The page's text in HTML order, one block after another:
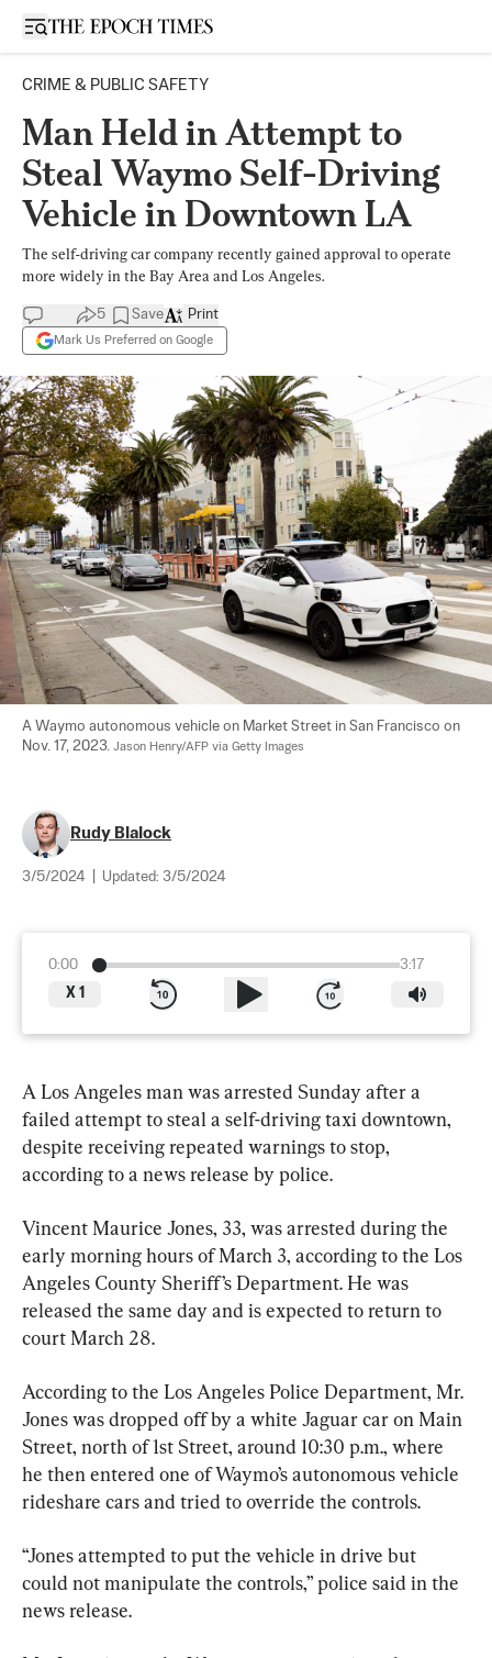
Open sidebar
CRIME & PUBLIC SAFETY
Man Held in Attempt to
Steal Waymo Self-Driving
Vehicle in Downtown LA
The self-driving car company recently gained approval to operate
more widely in the Bay Area and Los Angeles.
5 Save
Mark Us Preferred on Google
Print
A Waymo autonomous vehicle on Market Street in San Francisco on
Nov. 17, 2023. Jason Henry/AFP via Getty Images
Rudy Blalock
3/5/2024 Updated: 3/5/2024
0:00
3:17
X 1
A Los Angeles man was arrested Sunday after a
failed attempt to steal a self-driving taxi downtown,
despite receiving repeated warnings to stop,
according to a news release by police.
Vincent Maurice Jones, 33, was arrested during the
early morning hours of March 3, according to the Los
Angeles County Sheriff’s Department. He was
released the same day and is expected to return to
court March 28.
According to the Los Angeles Police Department, Mr.
Jones was dropped off by a white Jaguar car on Main
Street, north of 1st Street, around 10:30 p.m., where
he then entered one of Waymo’s autonomous vehicle
rideshare cars and tried to override the controls.
“Jones attempted to put the vehicle in drive but
could not manipulate the controls,” police said in the
news release.